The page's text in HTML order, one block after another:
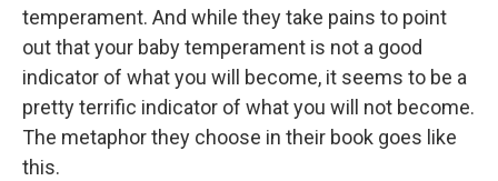
temperament. And while they take pains to point
out that your baby temperament is not a good
indicator of what you will become, it seems to be a
pretty terrific indicator of what you will not become.
The metaphor they choose in their book goes like
this.